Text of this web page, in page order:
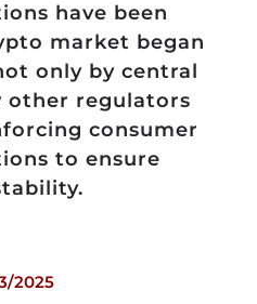
have been
market began
only by central
other regulators
consumer
to ensure
2025